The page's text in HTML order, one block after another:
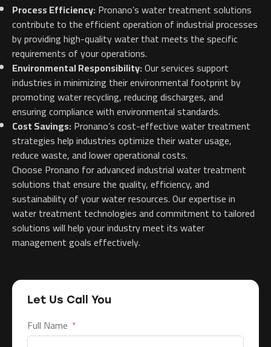
Process Efficiency:Pronano’s water treatment solutions
contribute to the efficient operation of industrial processes
by providing high-quality water that meets the specific
requirements of your operations.
Environmental Responsibility:Our services support
industries in minimizing their environmental footprint by
promoting water recycling, reducing discharges, and
ensuring compliance with environmental standards.
Cost Savings:Pronano’s cost-effective water treatment
strategies help industries optimize their water usage,
reduce waste, and lower operational costs.
Choose Pronano for advanced industrial water treatment
solutions that ensure the quality, efficiency, and
sustainability of your water resources. Our expertise in
water treatment technologies and commitment to tailored
solutions will help your industry meet its water
management goals effectively.
Let Us Call You
Full Name